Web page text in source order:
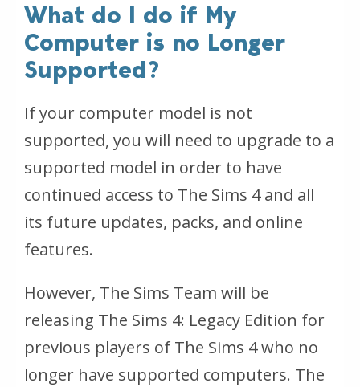
What do I do if My
Computer is no Longer
Supported?
If your computer model is not
supported, you will need to upgrade to a
supported model in order to have
continued access to The Sims 4 and all
its future updates, packs, and online
features.
However, The Sims Team will be
releasing The Sims 4: Legacy Edition for
previous players of The Sims 4who no
longer have supported computers. The